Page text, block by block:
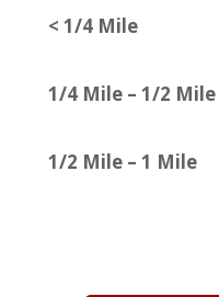
< 1/4 Mile
1/4 Mile – 1/2 Mile
1/2 Mile – 1 Mile